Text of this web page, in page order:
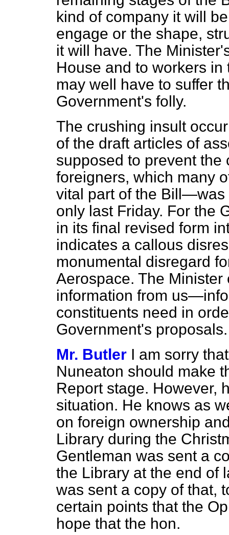
kind of company it will
engage or the shape,
it will have. The
House and to workers
may well have to suffer
Government's folly.
The crushing insult
of the draft articles of
supposed to prevent
foreigners, which many
vital part of the Bill—was
only last Friday. For the
in its final revised form
indicates a callous
monumental disregard
Aerospace. The
information from
constituents need in
Government's proposals.
Mr. Butler I am sorry
Nuneaton should make
Report stage. However,
situation. He knows as
on foreign ownership
Library during the
Gentleman was sent a
the Library at the end of
was sent a copy of that,
certain points that the
hope that the hon.